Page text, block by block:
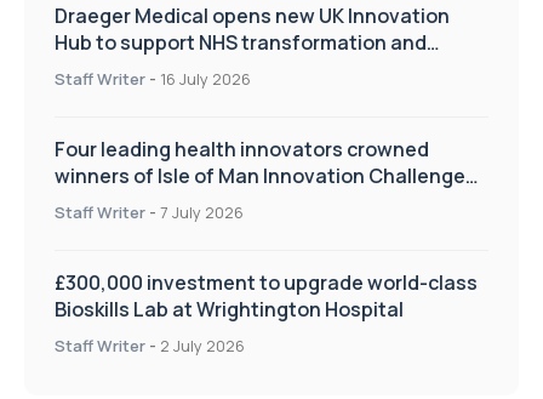
Draeger Medical opens new UK Innovation
Hub to support NHS transformation and
improve patient care
Staff Writer - 16 July 2026
Four leading health innovators crowned
winners of Isle of Man Innovation Challenge
on Health and Social Care
Staff Writer - 7 July 2026
£300,000 investment to upgrade world-class
Bioskills Lab at Wrightington Hospital
Staff Writer - 2 July 2026